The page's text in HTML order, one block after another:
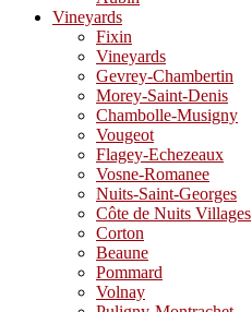
Vineyards
Fixin
Vineyards
Gevrey-Chambertin
Morey-Saint-Denis
Chambolle-Musigny
Vougeot
Flagey-Echezeaux
Vosne-Romanee
Nuits-Saint-Georges
Côte de Nuits Villages
Corton
Beaune
Pommard
Volnay